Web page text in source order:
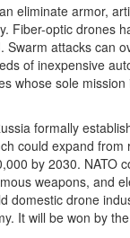
eliminate armor,
Fiber-optic drones
Swarm attacks can
of inexpensive
whose sole
formally
could expand
by 2030. NATO
weapons, and
domestic drone
It will be won by